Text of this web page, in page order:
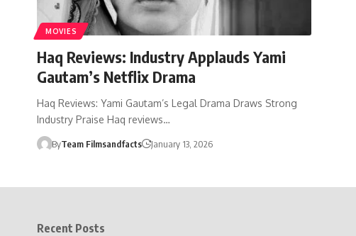
MOVIES
Haq Reviews: Industry Applauds Yami
Gautam’s Netflix Drama
Haq Reviews: Yami Gautam’s Legal Drama Draws Strong
Industry Praise Haq reviews…
ByTeam Filmsandfacts January 13, 2026
Recent Posts